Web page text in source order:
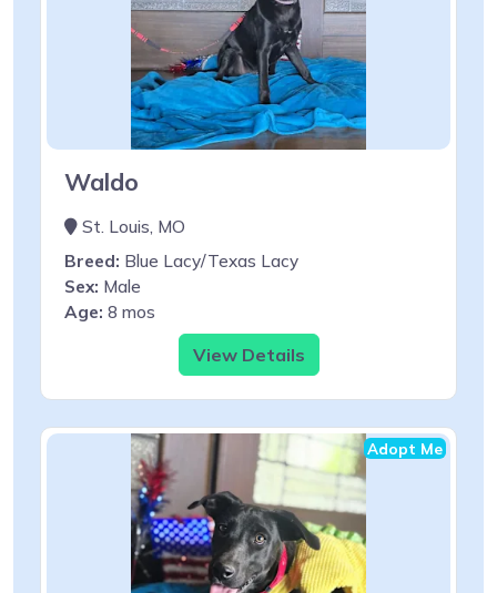
Waldo
St. Louis, MO
Breed: Blue Lacy/Texas Lacy
Sex: Male
Age: 8 mos
View Details
Adopt Me